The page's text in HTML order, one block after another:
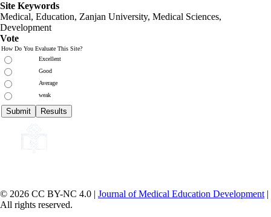
Site Keywords
Medical, Education, Zanjan University, Medical Sciences,
Development
Vote
How Do You Evaluate This Site?
Excellent
Good
Average
weak
© 2026 CC BY-NC 4.0 | Journal of Medical Education Development |
All rights reserved.